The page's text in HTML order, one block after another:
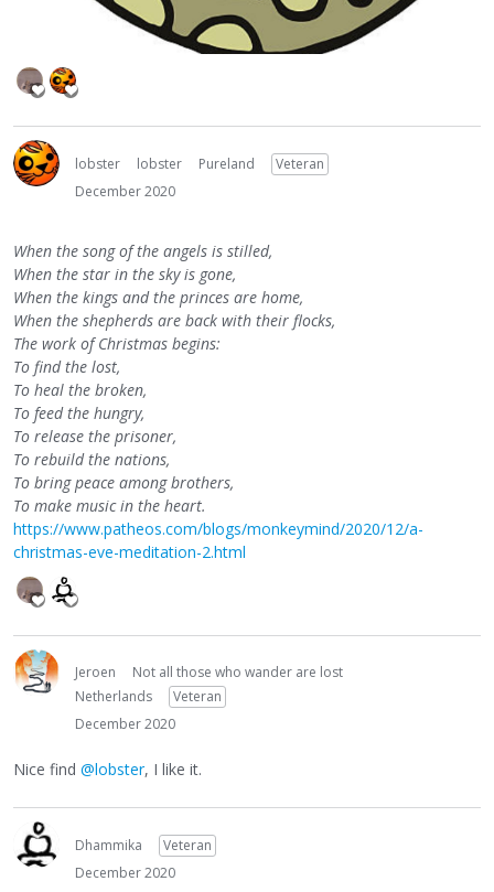
lobster lobster Pureland
Veteran
December 2020
When the song of the angels is stilled,
When the star in the sky is gone,
When the kings and the princes are home,
When the shepherds are back with their flocks,
The work of Christmas begins:
To find the lost,
To heal the broken,
To feed the hungry,
To release the prisoner,
To rebuild the nations,
To bring peace among brothers,
To make music in the heart.
https://www.patheos.com/blogs/monkeymind/2020/12/a-
christmas-eve-meditation-2.html
Jeroen
Not all those who wander are lost
Netherlands
Veteran
December 2020
Nice find @lobster, I like it.
Dhammika
Veteran
December 2020